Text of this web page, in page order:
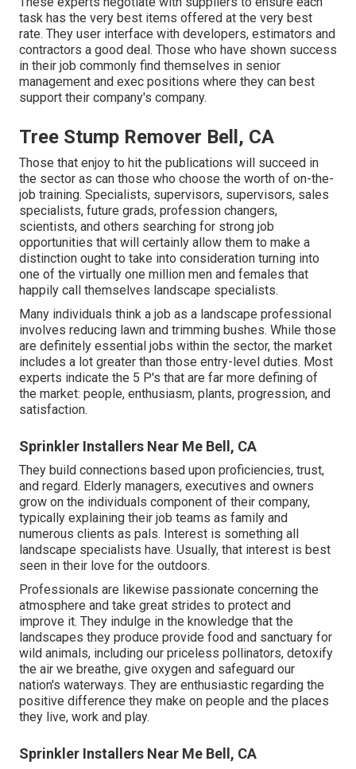
task has the very best items offered at the very best
rate. They user interface with developers, estimators and
contractors a good deal. Those who have shown success
in their job commonly find themselves in senior
management and exec positions where they can best
support their company's company.
Tree Stump Remover Bell, CA
Those that enjoy to hit the publications will succeed in
the sector as can those who choose the worth of on-the-
job training. Specialists, supervisors, supervisors, sales
specialists, future grads, profession changers,
scientists, and others searching for strong job
opportunities that will certainly allow them to make a
distinction ought to take into consideration turning into
one of the virtually one million men and females that
happily call themselves landscape specialists.
Many individuals think a job as a landscape professional
involves reducing lawn and trimming bushes. While those
are definitely essential jobs within the sector, the market
includes a lot greater than those entry-level duties. Most
experts indicate the 5 P's that are far more defining of
the market: people, enthusiasm, plants, progression, and
satisfaction.
Sprinkler Installers Near Me Bell, CA
They build connections based upon proficiencies, trust,
and regard. Elderly managers, executives and owners
grow on the individuals component of their company,
typically explaining their job teams as family and
numerous clients as pals. Interest is something all
landscape specialists have. Usually, that interest is best
seen in their love for the outdoors.
Professionals are likewise passionate concerning the
atmosphere and take great strides to protect and
improve it. They indulge in the knowledge that the
landscapes they produce provide food and sanctuary for
wild animals, including our priceless pollinators, detoxify
the air we breathe, give oxygen and safeguard our
nation's waterways. They are enthusiastic regarding the
positive difference they make on people and the places
they live, work and play.
Sprinkler Installers Near Me Bell, CA